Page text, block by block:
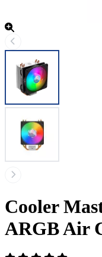
Cooler
ARGB Air